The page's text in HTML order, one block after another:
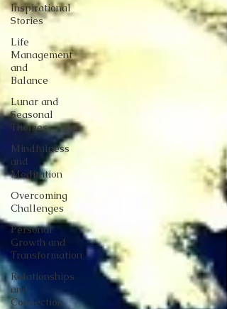
Inspirational
Stories
Life
Management
and
Balance
Lunar and
Seasonal
Themes
Mindfulness
and
Meditation
Overcoming
Challenges
Personal
Growth and
Transformation
Relationships
and
Connection